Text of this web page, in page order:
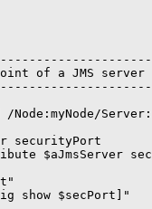
of a JMS server
securityPort
$aJmsServer
show $secPort]"